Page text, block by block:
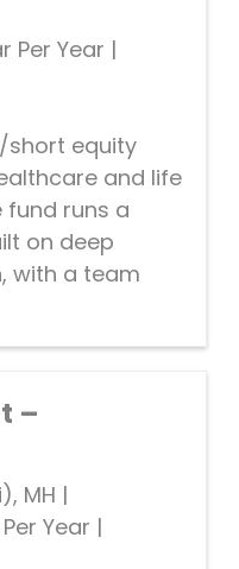
Per Year |
equity
and life
fund runs a
on deep
with a team
–
MH |
Year |